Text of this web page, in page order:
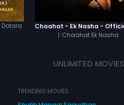
Dotara
| Chaahat Ek Nasha
UNLIMITED MOVIES
TRENDING MOVIES